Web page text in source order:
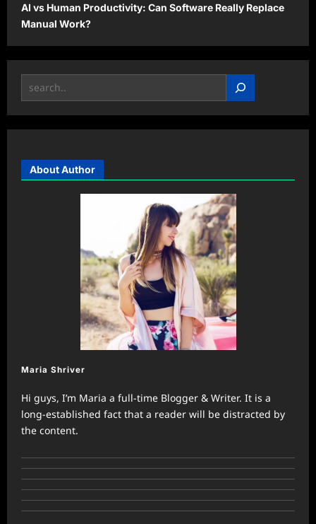
AI vs Human Productivity: Can Software Really Replace
Manual Work?
Search
About Author
Maria Shriver
Hi guys, I’m Maria a full-time Blogger & Writer. It is a
long-established fact that a reader will be distracted by
the content.